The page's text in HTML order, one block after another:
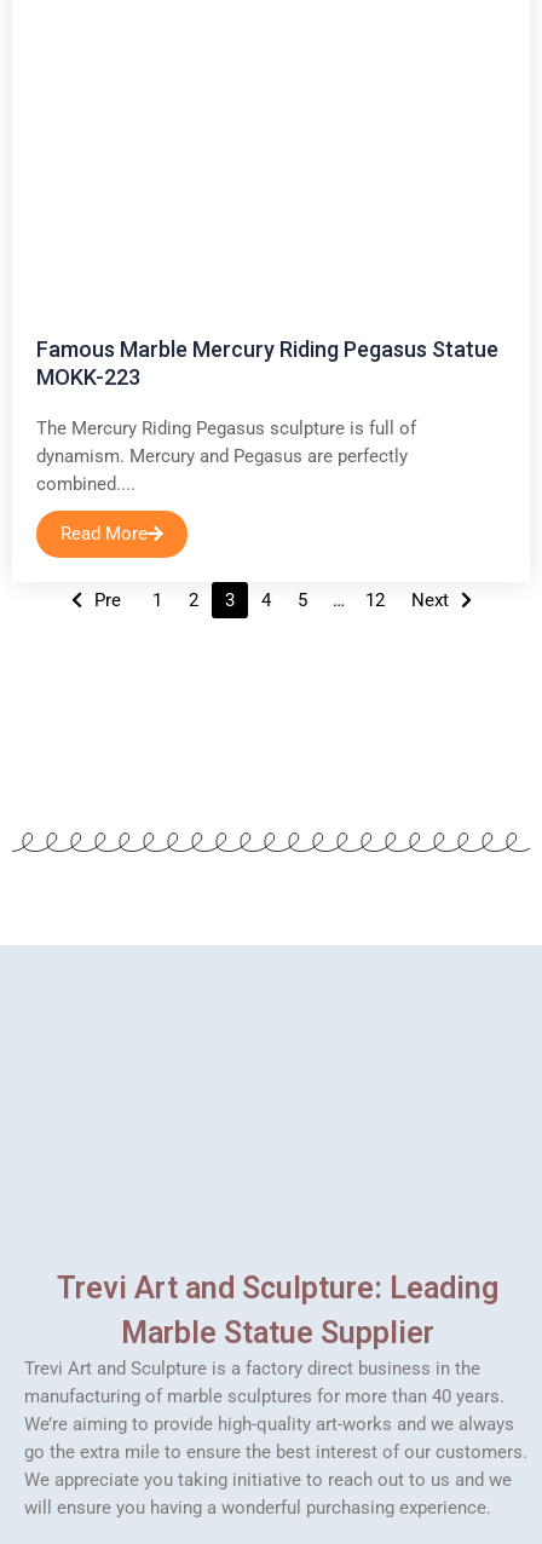
Famous Marble Mercury Riding Pegasus Statue
MOKK-223
The Mercury Riding Pegasus sculpture is full of
dynamism. Mercury and Pegasus are perfectly
combined....
Read More
PostsPre 1 2 3 4 5 … 12 Next
Trevi Art and Sculpture: Leading
Marble Statue Supplier
Trevi Art and Sculpture is a factory direct business in the
manufacturing of marble sculptures for more than 40 years.
We’re aiming to provide high-quality art-works and we always
go the extra mile to ensure the best interest of our customers.
We appreciate you taking initiative to reach out to us and we
will ensure you having a wonderful purchasing experience.